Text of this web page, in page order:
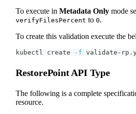
To execute in Metadata Only mode
verifyFilesPercent to 0.
To create this validation execute the
kubectl create -f validate-
RestorePoint API Type
The following is a complete
resource.